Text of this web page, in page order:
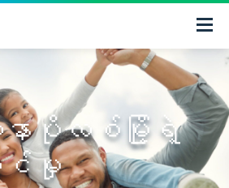
ာပိုလစ်မြို့ရဲ့
မှု